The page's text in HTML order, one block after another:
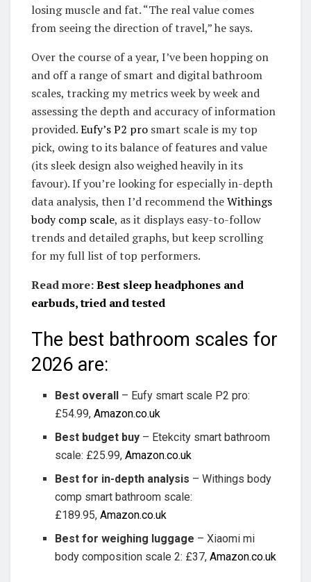
losing muscle and fat. “The real value comes
from seeing the direction of travel,” he says.
Over the course of a year, I’ve been hopping on
and off a range of smart and digital bathroom
scales, tracking my metrics week by week and
assessing the depth and accuracy of information
provided.Eufy’s P2 pro smart scale is my top
pick, owing to its balance of features and value
(its sleek design also weighed heavily in its
favour). If you’re looking for especially in-depth
data analysis, then I’d recommend theWithings
body comp scale, as it displays easy-to-follow
trends and detailed graphs, but keep scrolling
for my full list of top performers.
Read more:Best sleep headphones and
earbuds, tried and tested
The best bathroom scales for
2026 are:
Best overall – Eufy smart scale P2 pro:
£54.99,Amazon.co.uk
Best budget buy – Etekcity smart bathroom
scale: £25.99,Amazon.co.uk
Best for in-depth analysis – Withings body
comp smart bathroom scale:
£189.95,Amazon.co.uk
Best for weighing luggage – Xiaomi mi
body composition scale 2: £37,Amazon.co.uk